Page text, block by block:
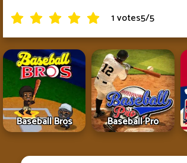
1 votes5/5
Baseball Bros Baseball Pro